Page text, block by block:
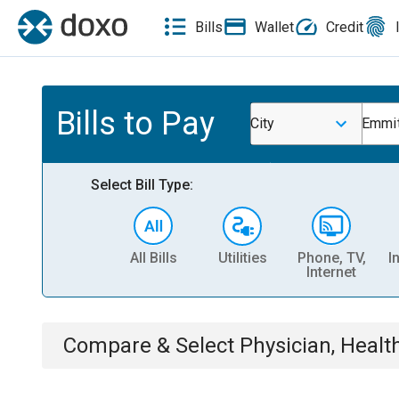
Bills Wallet Credit
Bills to Pay City
Select Bill Type:
All Bills Utilities
Phone, TV,
Internet
Compare & Select Physician,